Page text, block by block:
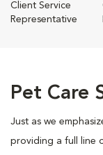
Client Service
Representative
Pet Care
Just as we
providing a full line